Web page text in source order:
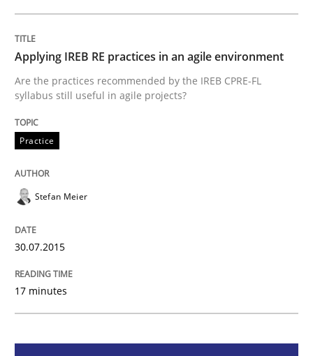
READ ARTICLE
Practice
Applying IREB RE practices in an agile
Are the practices recommended by the IREB CPRE-
READ ARTICLE
Practice
Applying IREB RE practices in an agile environment
Are the practices recommended by the IREB CPRE-FL
syllabus still useful in agile projects?
Practice
Stefan Meier
30.07.2015
17 minutes